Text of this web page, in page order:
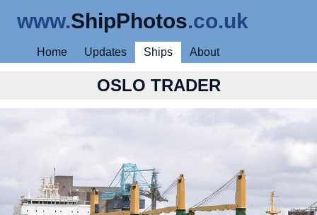
www.ShipPhotos.co.uk
Home Updates Ships About
OSLO TRADER